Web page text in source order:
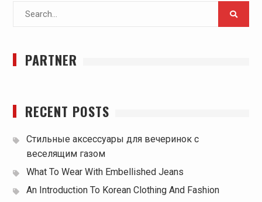
Search
PARTNER
RECENT POSTS
Стильные аксессуары для вечеринок с
веселящим газом
What To Wear With Embellished Jeans
An Introduction To Korean Clothing And Fashion